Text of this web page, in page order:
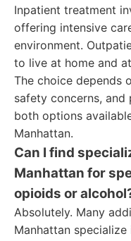
Inpatient treatment
offering intensive
environment.
to live at home and
The choice depends
safety concerns, and
both options
Manhattan.
Can I find
Manhattan for
opioids or
Absolutely. Many
Manhattan